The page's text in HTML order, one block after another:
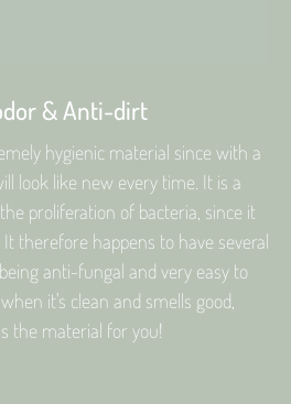
& Anti-dirt
hygienic material since with a
look like new every time. It is a
proliferation of bacteria, since it
therefore happens to have several
anti-fungal and very easy to
it's clean and smells good,
the material for you!